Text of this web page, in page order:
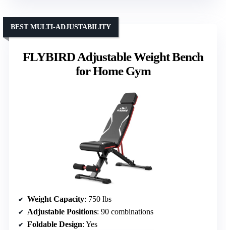
FLYBIRD Adjustable Weight Bench
for Home Gym
BEST MULTI-ADJUSTABILITY
Weight Capacity: 750 lbs
Adjustable Positions: 90 combinations
Foldable Design: Yes